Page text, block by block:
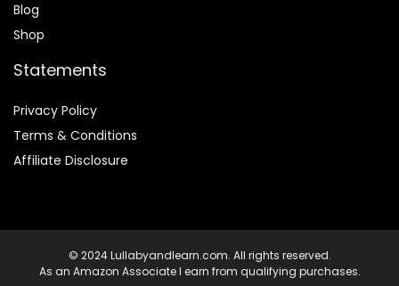
Blog
Shop
Statements
Privacy Policy
Terms & Conditions
Affiliate Disclosure
© 2024 Lullabyandlearn.com. All rights reserved.
As an Amazon Associate I earn from qualifying purchases.